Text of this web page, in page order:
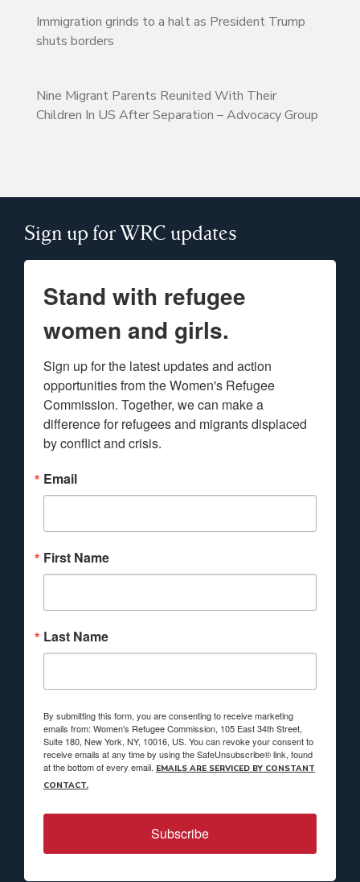
Immigration grinds to a halt as President Trump
shuts borders
Nine Migrant Parents Reunited With Their
Children In US After Separation – Advocacy Group
Sign up for WRC updates
Stand with refugee
women and girls.
Sign up for the latest updates and action
opportunities from the Women's Refugee
Commission. Together, we can make a
difference for refugees and migrants displaced
by conflict and crisis.
Email
First Name
Last Name
By submitting this form, you are consenting to receive marketing
emails from: Women's Refugee Commission, 105 East 34th Street,
Suite 180, New York, NY, 10016, US. You can revoke your consent to
receive emails at any time by using the SafeUnsubscribe® link, found
at the bottom of every email. EMAILS ARE SERVICED BY CONSTANT
CONTACT.
Subscribe